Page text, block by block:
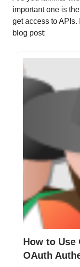
important one is
get access to
blog post:
How to Use
OAuth